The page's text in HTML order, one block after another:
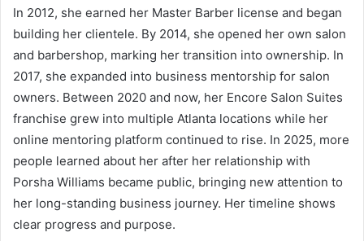
In 2012, she earned her Master Barber license and began
building her clientele. By 2014, she opened her own salon
and barbershop, marking her transition into ownership. In
2017, she expanded into business mentorship for salon
owners. Between 2020 and now, her Encore Salon Suites
franchise grew into multiple Atlanta locations while her
online mentoring platform continued to rise. In 2025, more
people learned about her after her relationship with
Porsha Williams became public, bringing new attention to
her long-standing business journey. Her timeline shows
clear progress and purpose.